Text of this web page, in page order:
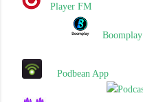
Player FM
Boomplay
Podbean App